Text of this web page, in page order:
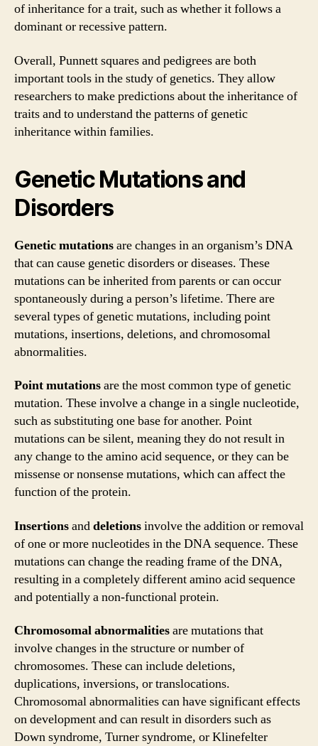
of inheritance for a trait, such as whether it follows a
dominant or recessive pattern.
Overall, Punnett squares and pedigrees are both
important tools in the study of genetics. They allow
researchers to make predictions about the inheritance of
traits and to understand the patterns of genetic
inheritance within families.
Genetic Mutations and
Disorders
Genetic mutationsare changes in an organism’s DNA
that can cause genetic disorders or diseases. These
mutations can be inherited from parents or can occur
spontaneously during a person’s lifetime. There are
several types of genetic mutations, including point
mutations, insertions, deletions, and chromosomal
abnormalities.
Point mutationsare the most common type of genetic
mutation. These involve a change in a single nucleotide,
such as substituting one base for another. Point
mutations can be silent, meaning they do not result in
any change to the amino acid sequence, or they can be
missense or nonsense mutations, which can affect the
function of the protein.
Insertionsanddeletionsinvolve the addition or removal
of one or more nucleotides in the DNA sequence. These
mutations can change the reading frame of the DNA,
resulting in a completely different amino acid sequence
and potentially a non-functional protein.
Chromosomal abnormalitiesare mutations that
involve changes in the structure or number of
chromosomes. These can include deletions,
duplications, inversions, or translocations.
Chromosomal abnormalities can have significant effects
on development and can result in disorders such as
Down syndrome, Turner syndrome, or Klinefelter